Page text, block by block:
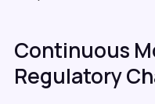
Continuous
Regulatory